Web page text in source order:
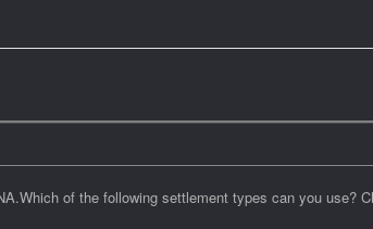
of the following settlement types can you use?